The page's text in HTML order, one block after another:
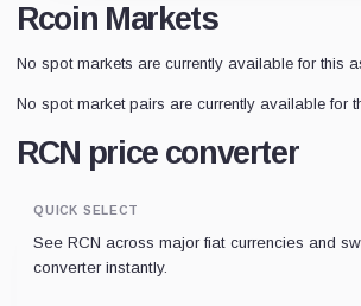
Rcoin Markets
No spot markets are currently available for this
No spot market pairs are currently available for
RCN price converter
QUICK SELECT
See RCN across major fiat currencies and
converter instantly.